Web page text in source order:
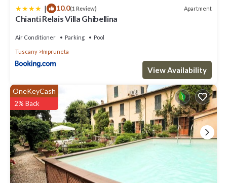
| 10.0(1 Review) Apartment
Chianti Relais Villa Ghibellina
Air Conditioner Parking Pool
Tuscany Impruneta
View Availability
OneKeyCash
2% Back